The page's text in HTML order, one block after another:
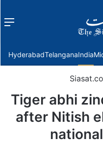
Menu
HyderabadTelanganaIndia
Tiger abhi
after Nitish